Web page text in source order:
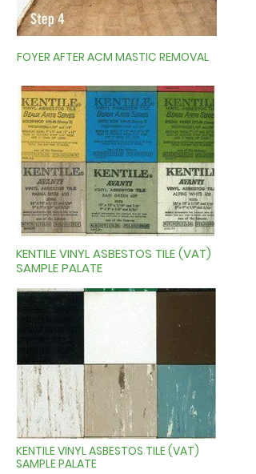
FOYER AFTER ACM MASTIC REMOVAL
KENTILE VINYL ASBESTOS TILE (VAT)
SAMPLE PALATE
KENTILE VINYL ASBESTOS TILE (VAT)
SAMPLE PALATE